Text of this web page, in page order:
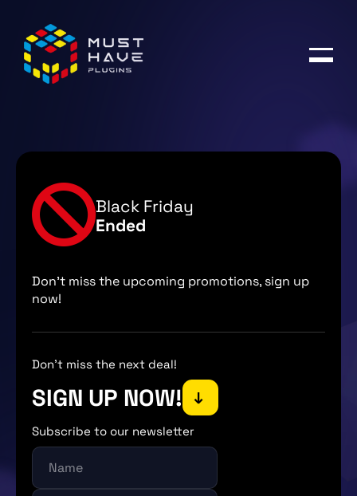
Account
Black Friday
Ended
Don't miss the upcoming promotions, sign up
now!
Don't miss the next deal!
SIGN UP NOW! →
Subscribe to our newsletter